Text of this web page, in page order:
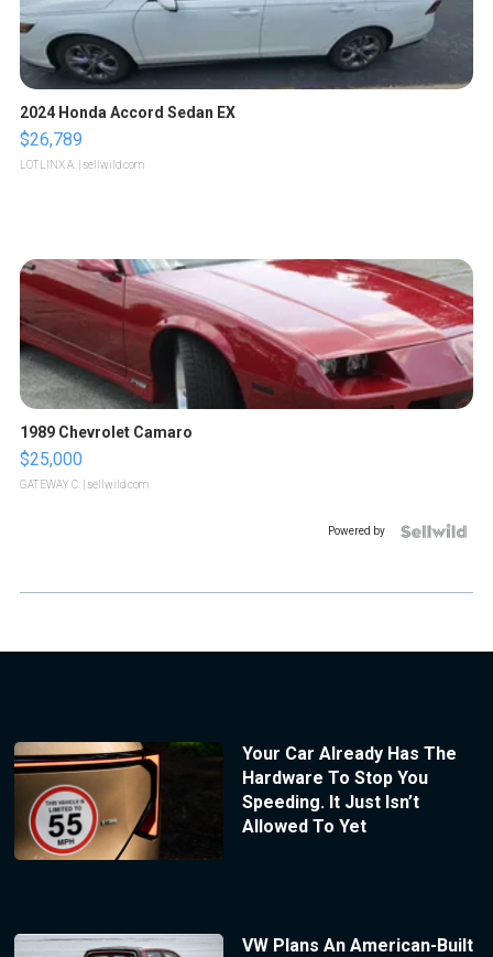
2024 Honda Accord Sedan EX
$26,789
LOTLINX A. | sellwild.com
1989 Chevrolet Camaro
$25,000
GATEWAY C. | sellwild.com
Powered by
Your Car Already Has The
Hardware To Stop You
Speeding. It Just Isn’t
Allowed To Yet
VW Plans An American-Built